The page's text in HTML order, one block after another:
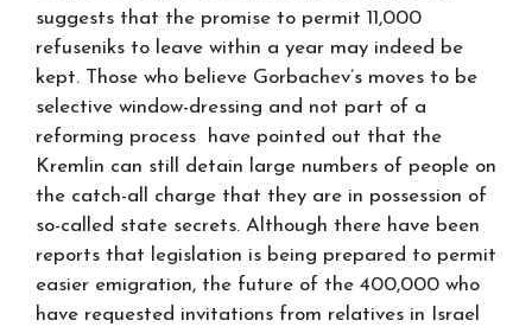
suggests that the promise to permit 11,000
refuseniks to leave within a year may indeed be
kept. Those who believe Gorbachev’s moves to be
selective window-dressing and not part of a
reforming process have pointed out that the
Kremlin can still detain large numbers of people on
the catch-all charge that they are in possession of
so-called state secrets. Although there have been
reports that legislation is being prepared to permit
easier emigration, the future of the 400,000 who
have requested invitations from relatives in Israel